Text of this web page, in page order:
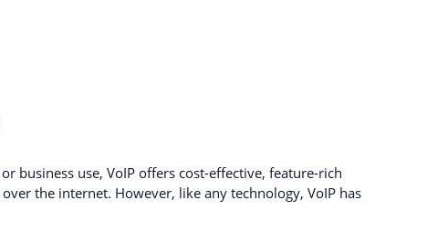
business use, VoIP offers cost-effective, feature-rich
the internet. However, like any technology, VoIP has